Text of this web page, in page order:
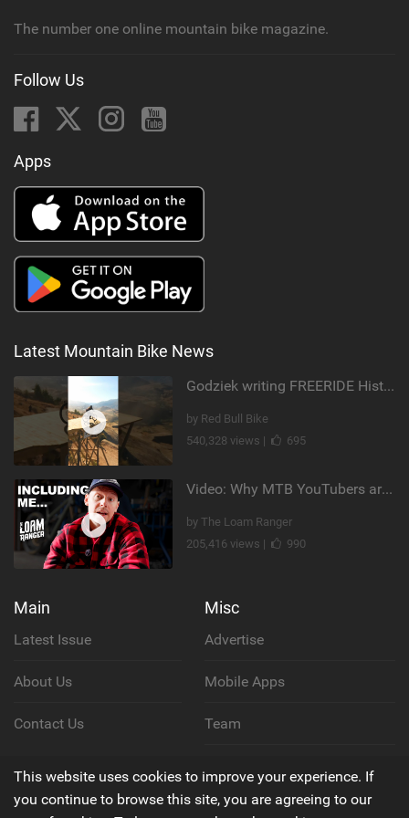
The number one online mountain bike magazine.
Follow Us
Apps
Latest Mountain Bike News
Godziek writing FREERIDE History
by Red Bull Bike
540,328 views |
695
Video: Why MTB YouTubers are Disappearing...
by The Loam Ranger
205,416 views |
990
Main
Latest Issue
About Us
Contact Us
Misc
Advertise
Mobile Apps
Team
Privacy Policy
This website uses cookies to improve your experience. If
you continue to browse this site, you are agreeing to our